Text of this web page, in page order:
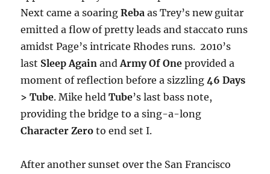
Next came a soaringReba as Trey’s new guitar
emitted a flow of pretty leads and staccato runs
amidst Page’s intricate Rhodes runs. 2010’s
last Sleep Again andArmy Of One provided a
moment of reflection before a sizzling46 Days
> Tube. Mike heldTube’s last bass note,
providing the bridge to a sing-a-long
Character Zero to end set I.
After another sunset over the San Francisco